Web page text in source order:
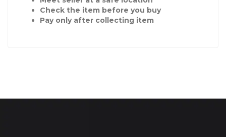
Check the item before you buy
Pay only after collecting item